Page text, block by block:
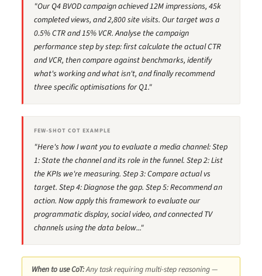
"Our Q4 BVOD campaign achieved 12M impressions, 45k
completed views, and 2,800 site visits. Our target was a
0.5% CTR and 15% VCR. Analyse the campaign
performance step by step: first calculate the actual CTR
and VCR, then compare against benchmarks, identify
what's working and what isn't, and finally recommend
three specific optimisations for Q1."
FEW-SHOT COT EXAMPLE
"Here's how I want you to evaluate a media channel: Step
1: State the channel and its role in the funnel. Step 2: List
the KPIs we're measuring. Step 3: Compare actual vs
target. Step 4: Diagnose the gap. Step 5: Recommend an
action. Now apply this framework to evaluate our
programmatic display, social video, and connected TV
channels using the data below..."
When to use CoT:Any task requiring multi-step reasoning —